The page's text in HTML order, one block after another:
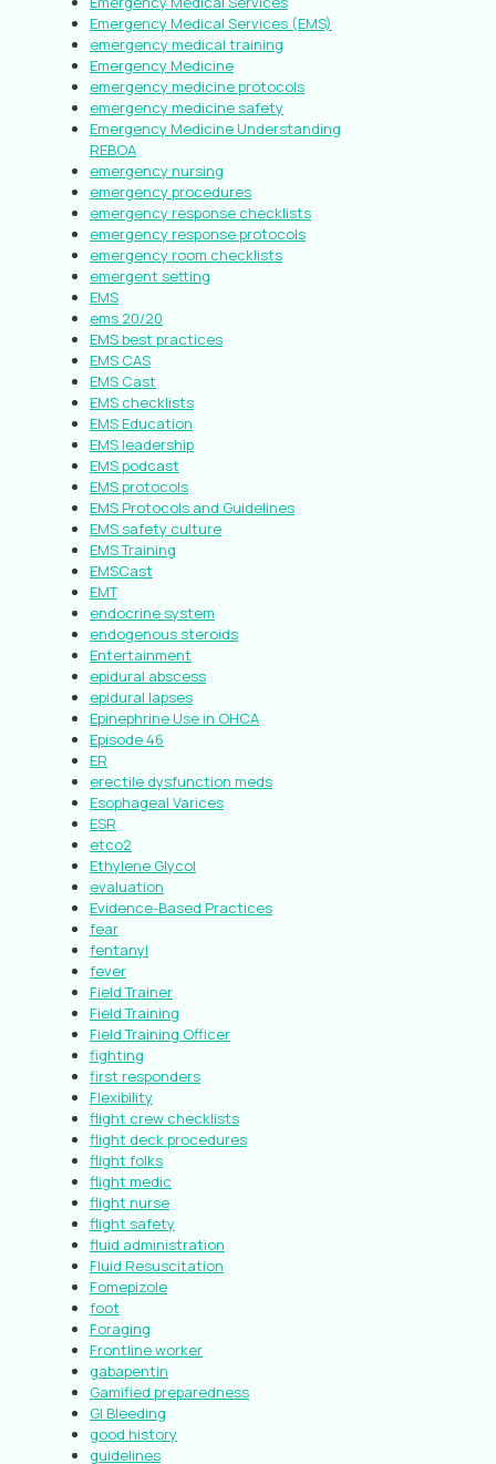
Emergency Medical Services (EMS)
emergency medical training
Emergency Medicine
emergency medicine protocols
emergency medicine safety
Emergency Medicine Understanding
REBOA
emergency nursing
emergency procedures
emergency response checklists
emergency response protocols
emergency room checklists
emergent setting
EMS
ems 20/20
EMS best practices
EMS CAS
EMS Cast
EMS checklists
EMS Education
EMS leadership
EMS podcast
EMS protocols
EMS Protocols and Guidelines
EMS safety culture
EMS Training
EMSCast
EMT
endocrine system
endogenous steroids
Entertainment
epidural abscess
epidural lapses
Epinephrine Use in OHCA
Episode 46
ER
erectile dysfunction meds
Esophageal Varices
ESR
etco2
Ethylene Glycol
evaluation
Evidence-Based Practices
fear
fentanyl
fever
Field Trainer
Field Training
Field Training Officer
fighting
first responders
Flexibility
flight crew checklists
flight deck procedures
flight folks
flight medic
flight nurse
flight safety
fluid administration
Fluid Resuscitation
Fomepizole
foot
Foraging
Frontline worker
gabapentin
Gamified preparedness
GI Bleeding
good history
guidelines